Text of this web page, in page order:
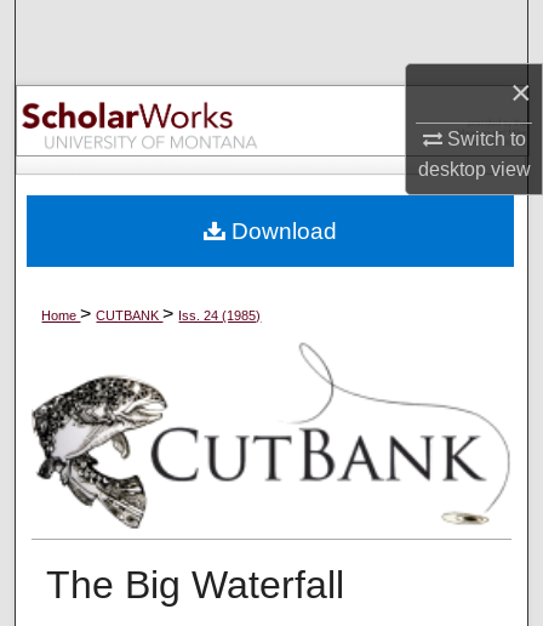
×
Switch to
desktopview
Browse Collections
My Account
Digital Commons Network™
Home>CUTBANK> Iss. 24 (1985)
The Big Waterfall
Download